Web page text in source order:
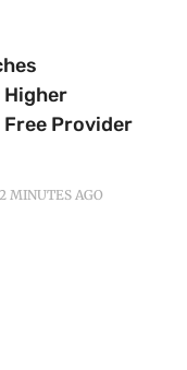
Provider
MINUTES AGO